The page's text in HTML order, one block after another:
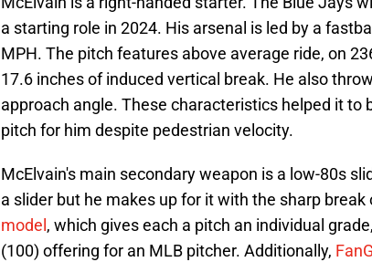
a starting role in 2024. His arsenal is led by a
MPH. The pitch features above average ride, on
17.6 inches of induced vertical break. He also
approach angle. These characteristics helped it to
pitch for him despite pedestrian velocity.
McElvain's main secondary weapon is a low-80s
a slider but he makes up for it with the sharp break
model , which gives each a pitch an individual
(100) offering for an MLB pitcher. Additionally,